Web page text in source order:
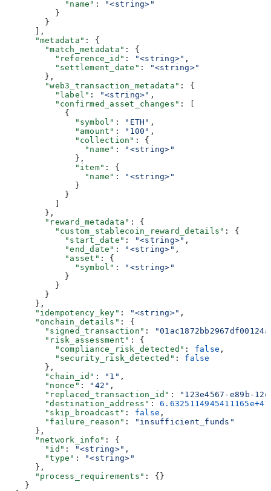
            "name"
:
"<string>"
          }
        }
      ],
      "metadata"
: {
        "match_metadata"
: {
          "reference_id"
: "<string>" ,
          "settlement_date"
:
"<string>"
        },
        "web3_transaction_metadata"
: {
          "label"
: "<string>" ,
          "confirmed_asset_changes"
: [
            {
              "symbol"
: "ETH" ,
              "amount"
: "100" ,
              "collection"
: {
                "name"
:
"<string>"
              },
              "item"
: {
                "name"
:
"<string>"
              }
            }
        },
        "reward_metadata"
: {
          "custom_stablecoin_reward_details"
: {
            "start_date"
: "<string>" ,
            "end_date"
: "<string>" ,
            "asset"
: {
              "symbol"
:
"<string>"
            }
          }
        }
      },
      "idempotency_key"
: "<string>" ,
      "onchain_details"
: {
        "signed_transaction"
:
        "risk_assessment"
: {
          "compliance_risk_detected"
: false ,
          "security_risk_detected"
: false
        },
        "chain_id"
: "1" ,
        "nonce"
: "42" ,
        "replaced_transaction_id"
:
"123e4567-e89b-
        "destination_address"
: 6.6325114945411165e+47
        "skip_broadcast"
: false ,
        "failure_reason"
:
"insufficient_funds"
      },
      "network_info"
: {
        "id"
: "<string>" ,
        "type"
:
"<string>"
      },
      "process_requirements"
: {}
    }